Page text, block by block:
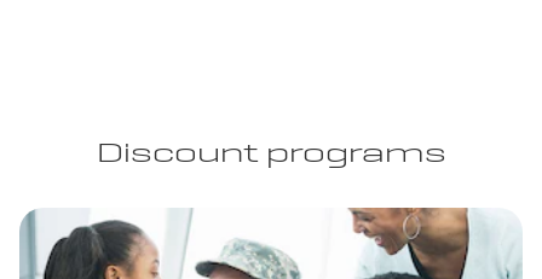
Discount programs